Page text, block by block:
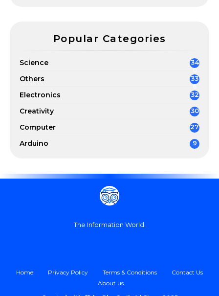
Popular Categories
Science
34
0
Others
33
6
Electronics 32
Creativity 30
Computer 27
Arduino 9
The Information World.
Home Privacy Policy Terms & Conditions
Contact Us
About us